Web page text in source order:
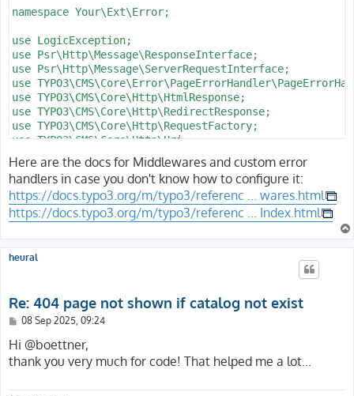
      c_step: ''
      f_name: c
      f_sort: ''
      d_pos: '
$response = $response->withHeader('X-
// Turn plugin-level 404 errors into your
if ($response->getStatusCode() === 404 &&
            try {
/** @var PageNotFoundHandler
$handlerService =
return $handlerService-
            } catch (Throwable) {
                return $response;
        }
        return $response;
    }
private function isHtml(ResponseInterface
    {
$type = $response->getHeaderLine('Content-
return $type === '' || str_starts_with($type,
}
namespace Your\Ext\Error;
use LogicException;
use Psr\Http\Message\ResponseInterface;
use Psr\Http\Message\ServerRequestInterface;
use
use TYPO3\CMS\Core\Http\HtmlResponse;
use TYPO3\CMS\Core\Http\RedirectResponse;
use TYPO3\CMS\Core\Http\RequestFactory;
use TYPO3\CMS\Core\Http\Uri;
use TYPO3\CMS\Core\Site\Entity\Site;
use TYPO3\CMS\Core\Site\Entity\SiteLanguage;
use TYPO3\CMS\Core\Utility\GeneralUtility;
class PageNotFoundHandler implements
{
    /**
     * @var int
    /**
     * @var ServerRequestInterface
     */
    protected ?ServerRequestInterface $request = null;
Here are the docs for Middlewares and custom error
handlers in case you don't know how to configure it:
https://docs.typo3.org/m/typo3/referenc ... wares.html
https://docs.typo3.org/m/typo3/referenc ... Index.html
heural
Re: 404 page not shown if catalog not exist
P
s
t
08 Sep 2025, 09:24
Hi @boettner,
thank you very much for code! That helped me a lot...